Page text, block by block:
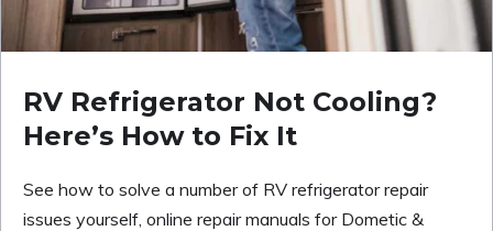
RV Refrigerator Not Cooling?
Here’s How to Fix It
See how to solve a number of RV refrigerator repair
issues yourself, online repair manuals for Dometic &